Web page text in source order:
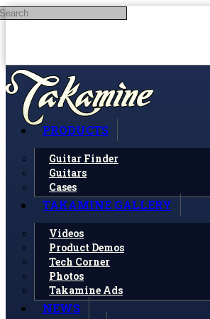
Skip to main content
PRODUCTS
Guitar Finder
Guitars
Cases
TAKAMINE GALLERY
Videos
Product Demos
Tech Corner
Photos
Takamine Ads
NEWS